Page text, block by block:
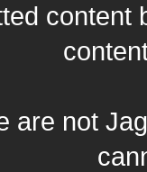
content
are not